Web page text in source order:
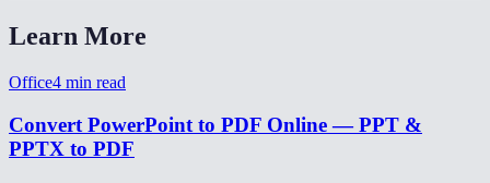
Learn More
Office4 min read
Convert PowerPoint to PDF Online — PPT &
PPTX to PDF